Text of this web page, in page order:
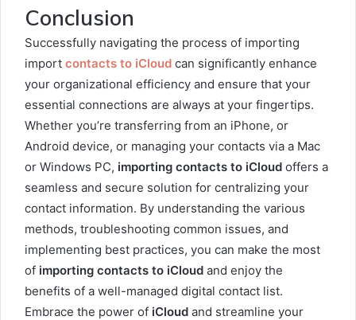
Conclusion
Successfully navigating the process of importing
import contacts to iCloud can significantly enhance
your organizational efficiency and ensure that your
essential connections are always at your fingertips.
Whether you’re transferring from an iPhone, or
Android device, or managing your contacts via a Mac
or Windows PC, importing contacts to iCloud offers a
seamless and secure solution for centralizing your
contact information. By understanding the various
methods, troubleshooting common issues, and
implementing best practices, you can make the most
of importing contacts to iCloud and enjoy the
benefits of a well-managed digital contact list.
Embrace the power of iCloud and streamline your